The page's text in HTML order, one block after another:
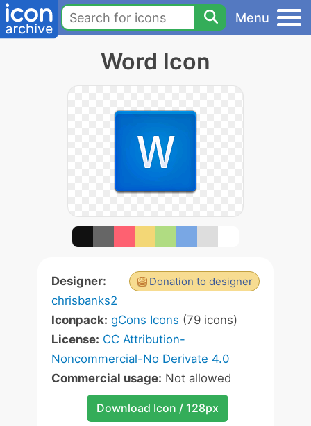
Menu
Word Icon
Donation to designer
Designer:
chrisbanks2
Iconpack: gCons Icons (79 icons)
License: CC Attribution-
Noncommercial-No Derivate 4.0
Commercial usage: Not allowed
Download Icon / 128px